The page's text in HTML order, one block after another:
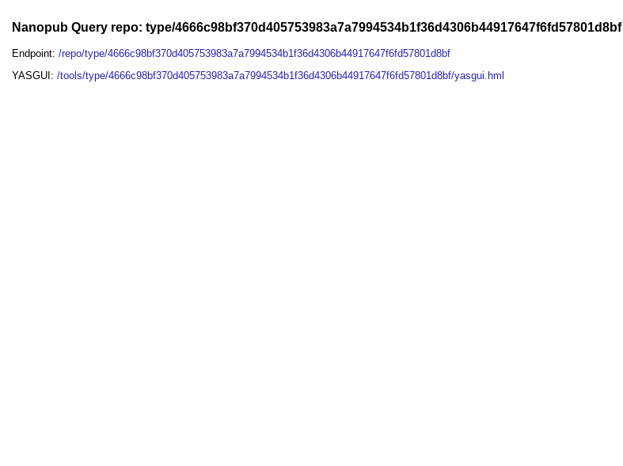
Nanopub Query repo: type/4666c98bf370d405753983a7a7994534b1f36d4306b44917647f6fd57801d8bf
Endpoint:/repo/type/4666c98bf370d405753983a7a7994534b1f36d4306b44917647f6fd57801d8bf
YASGUI:/tools/type/4666c98bf370d405753983a7a7994534b1f36d4306b44917647f6fd57801d8bf/yasgui.hml